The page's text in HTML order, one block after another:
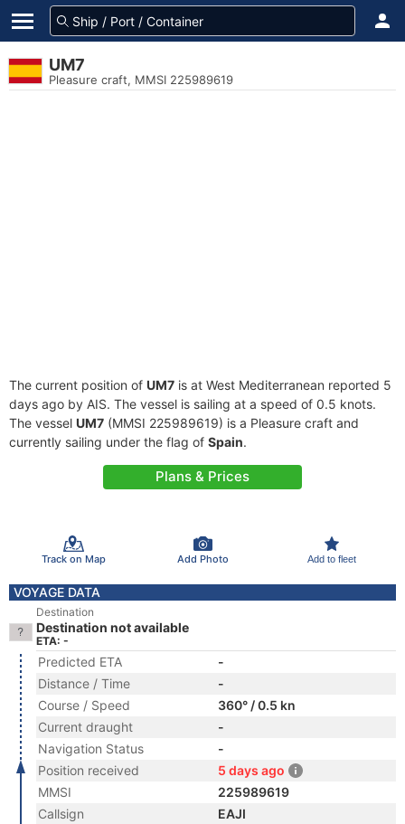
UM7
Pleasure craft, MMSI 225989619
The current position of UM7 is at West Mediterranean reported 5
days ago by AIS. The vessel is sailing at a speed of 0.5 knots.
The vessel UM7 (MMSI 225989619) is a Pleasure craft and
currently sailing under the flag of Spain.
Plans & Prices
Track on Map Add Photo Add to fleet
VOYAGE DATA
Destination
Destination not available
ETA: -
Predicted ETA
-
Distance / Time
-
Course / Speed
360° / 0.5 kn
Current draught
-
Navigation Status
-
Position received
5 days ago
MMSI
225989619
Callsign
EAJI